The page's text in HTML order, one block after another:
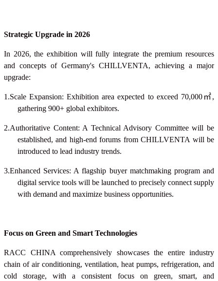
Strategic Upgrade in 2026
In 2026, the exhibition will fully integrate the premium resources
and concepts of Germany's CHILLVENTA, achieving a major
upgrade:
1.Scale Expansion: Exhibition area expected to exceed 70,000㎡,
gathering 900+ global exhibitors.
2.Authoritative Content: A Technical Advisory Committee will be
established, and high-end forums from CHILLVENTA will be
introduced to lead industry trends.
3.Enhanced Services: A flagship buyer matchmaking program and
digital service tools will be launched to precisely connect supply
with demand and maximize business opportunities.
Focus on Green and Smart Technologies
RACC CHINA comprehensively showcases the entire industry
chain of air conditioning, ventilation, heat pumps, refrigeration, and
cold storage, with a consistent focus on green, smart, and